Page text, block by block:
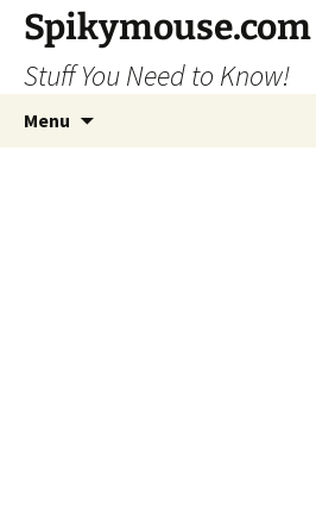
Skip
content
Spikymouse.com
Stuff You Need to Know!
Menu